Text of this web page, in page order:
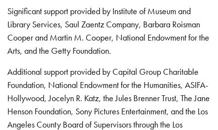
Significant support provided by Institute of Museum and
Library Services, Saul Zaentz Company, Barbara Roisman
Cooper and Martin M. Cooper, National Endowment for the
Arts, and the Getty Foundation.
Additional support provided by Capital Group Charitable
Foundation, National Endowment for the Humanities, ASIFA-
Hollywood, Jocelyn R. Katz, the Jules Brenner Trust, The Jane
Henson Foundation, Sony Pictures Entertainment, and the Los
Angeles County Board of Supervisors through the Los